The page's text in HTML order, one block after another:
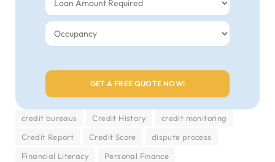
credit bureaus Credit History
credit monitoring
Credit Report
Credit Score
dispute process
Financial Literacy
Personal Finance